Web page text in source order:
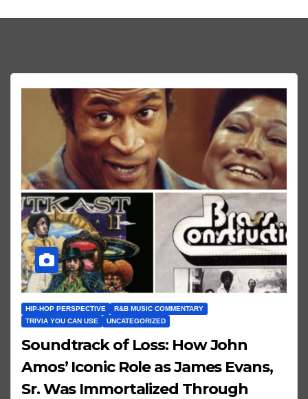
HIP-HOP PERSPECTIVE
R&B MUSIC COMMENTARY
TRIVIA YOU CAN USE
UNCATEGORIZED
Soundtrack of Loss: How John
Amos’ Iconic Role as James Evans,
Sr. Was Immortalized Through